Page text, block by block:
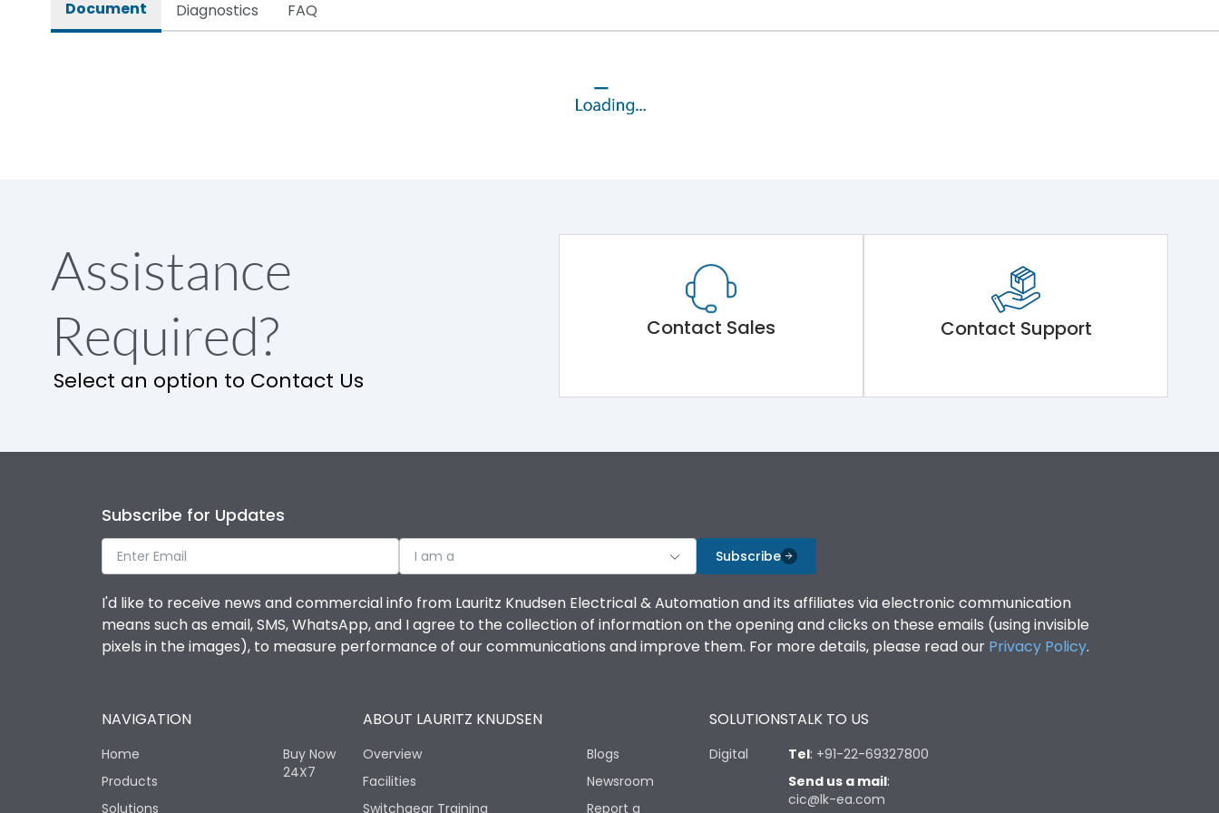
Document Diagnostics FAQ
Assistance
Required?
Select an option to Contact Us
Contact Sales Contact Support
Subscribe for Updates
I am a Subscribe
I'd like to receive news and commercial info from Lauritz Knudsen Electrical & Automation and its affiliates via electronic communication
means such as email, SMS, WhatsApp, and I agree to the collection of information on the opening and clicks on these emails (using invisible
pixels in the images), to measure performance of our communications and improve them. For more details, please read our Privacy Policy.
NAVIGATION
Home
Products
Solutions
Buy Now
24X7
ABOUT LAURITZ KNUDSEN
Overview
Facilities
Switchgear Training
Blogs
Newsroom
Report a
SOLUTIONS
Digital
TALK TO US
Tel: +91-22-69327800
Send us a mail:
cic@lk-ea.com